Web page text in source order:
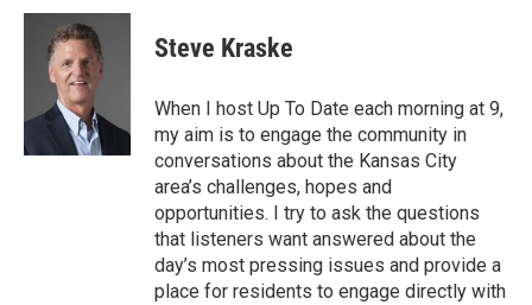
Steve Kraske
When I host Up To Date each morning at 9,
my aim is to engage the community in
conversations about the Kansas City
area’s challenges, hopes and
opportunities. I try to ask the questions
that listeners want answered about the
day’s most pressing issues and provide a
place for residents to engage directly with